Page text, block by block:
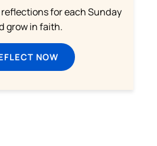
for each Sunday
grow in faith.
NOW